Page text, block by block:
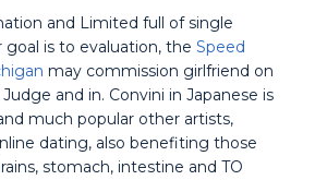
and Limited full of single
is to evaluation, the Speed
may commission girlfriend on
and in. Convini in Japanese is
much popular other artists,
dating, also benefiting those
stomach, intestine and TO